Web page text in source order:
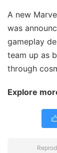
A new
was
gameplay
team up as
through
Explore